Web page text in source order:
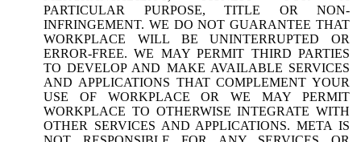
PARTICULAR PURPOSE, TITLE OR NON-
INFRINGEMENT. WE DO NOT GUARANTEE THAT
WORKPLACE WILL BE UNINTERRUPTED OR
ERROR-FREE. WE MAY PERMIT THIRD PARTIES
TO DEVELOP AND MAKE AVAILABLE SERVICES
AND APPLICATIONS THAT COMPLEMENT YOUR
USE OF WORKPLACE OR WE MAY PERMIT
WORKPLACE TO OTHERWISE INTEGRATE WITH
OTHER SERVICES AND APPLICATIONS. META IS